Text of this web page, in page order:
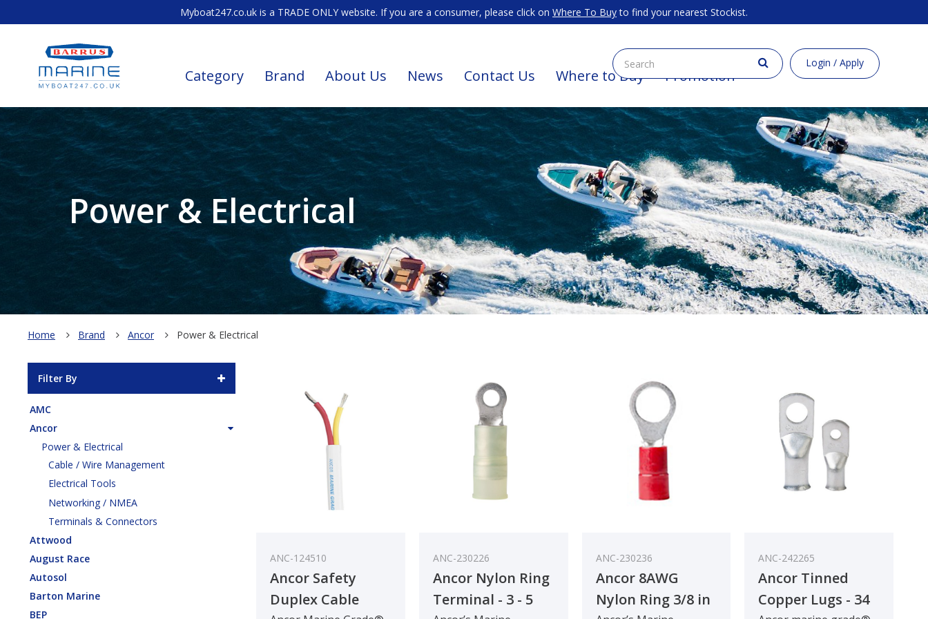
Myboat247.co.uk is a TRADE ONLY website. If you are a consumer, please click on Where To Buyto find your nearest Stockist.
Category Brand About Us News Contact Us Where to Buy Promotion
Login / Apply
Power & Electrical
Home Brand Ancor Power & Electrical
Filter By
AMC
Ancor
Power & Electrical
Cable / Wire Management
Electrical Tools
Networking / NMEA
Terminals & Connectors
Attwood
August Race
Autosol
Barton Marine
BEP
ANC-124510
Ancor Safety
Duplex Cable
ANC-230226
Ancor Nylon Ring
Terminal - 3 - 5
ANC-230236
Ancor 8AWG
Nylon Ring 3/8 in
ANC-242265
Ancor Tinned
Copper Lugs - 34